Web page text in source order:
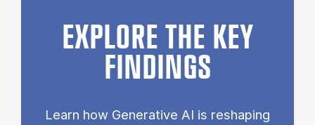
EXPLORE THE KEY
FINDINGS
Learn how Generative AI is reshaping